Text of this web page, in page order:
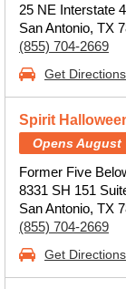
25 NE Interstate
San Antonio, TX
(855) 704-2669
Get Directions
Spirit
Opens August
Former Five
8331 SH 151
San Antonio, TX
(855) 704-2669
Get Directions